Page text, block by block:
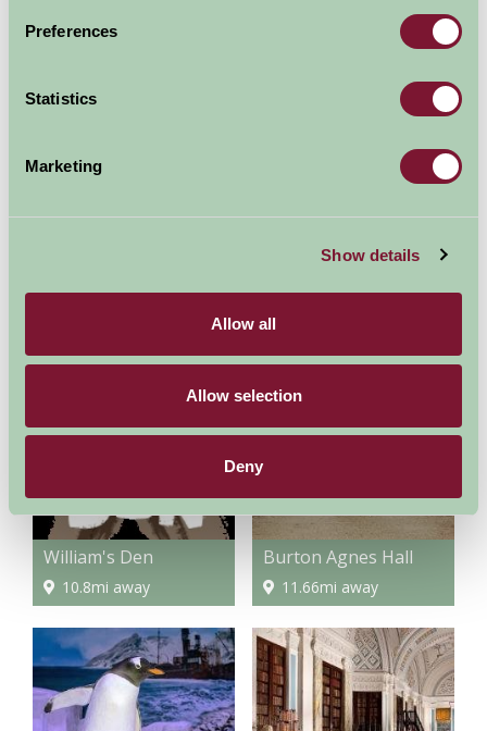
Preferences
Statistics
Marketing
Show details
Allow all
Allow selection
Deny
Beverley Minster Yorkshire Wolds Cookery School
William's Den
10.8mi away
Burton Agnes Hall
11.66mi away